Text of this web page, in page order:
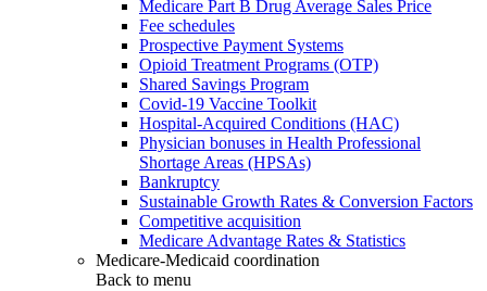
Medicare Part B Drug Average Sales Price
Fee schedules
Prospective Payment Systems
Opioid Treatment Programs (OTP)
Shared Savings Program
Covid-19 Vaccine Toolkit
Hospital-Acquired Conditions (HAC)
Physician bonuses in Health Professional
Shortage Areas (HPSAs)
Bankruptcy
Sustainable Growth Rates & Conversion Factors
Competitive acquisition
Medicare Advantage Rates & Statistics
Medicare-Medicaid coordination
Back to menu